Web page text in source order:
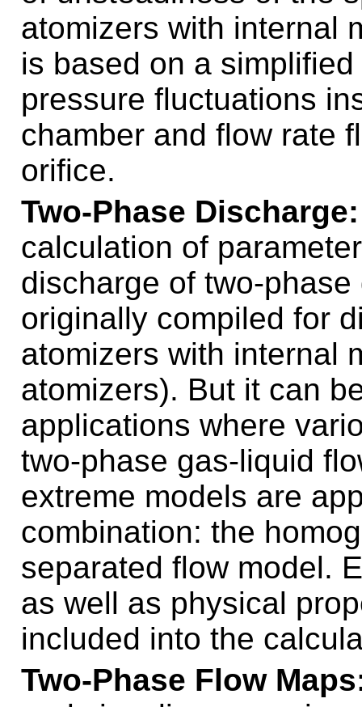
atomizers with internal
is based on a
pressure fluctuations
chamber and flow rate
orifice.
Two-Phase
calculation of
discharge of two-
originally compiled for
atomizers with internal
atomizers). But it can
applications where
two-phase gas-liquid
extreme models are
combination: the
separated flow model.
as well as physical
included into the
Two-Phase Flow